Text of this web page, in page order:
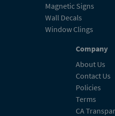
Magnetic Signs
Wall Decals
Window Clings
Company
About Us
Contact Us
Policies
Terms
CA